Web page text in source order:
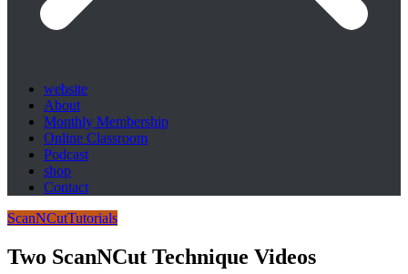
website
About
Monthly Membership
Online Classroom
Podcast
shop
Contact
ScanNCutTutorials
Two ScanNCut Technique Videos